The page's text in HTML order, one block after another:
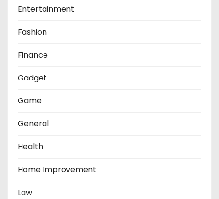
Entertainment
Fashion
Finance
Gadget
Game
General
Health
Home Improvement
Law